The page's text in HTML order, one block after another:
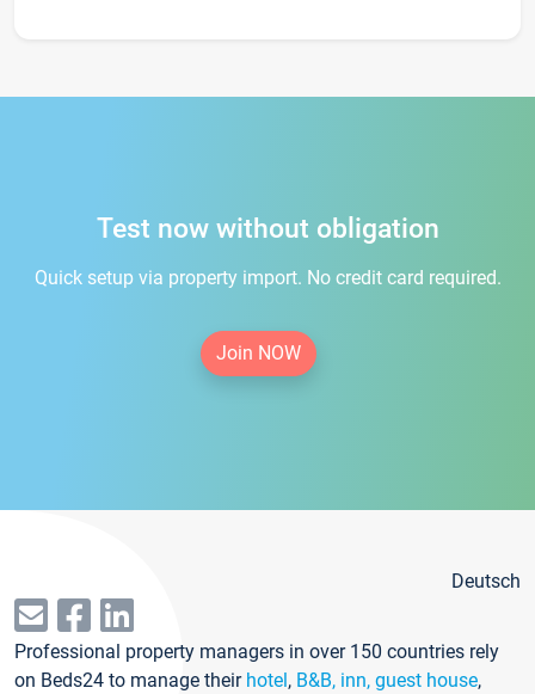
Test now without obligation
Quick setup via property import. No credit card required.
Join NOW
Deutsch
Professional property managers in over 150 countries rely
on Beds24 to manage their hotel, B&B, inn, guest house,